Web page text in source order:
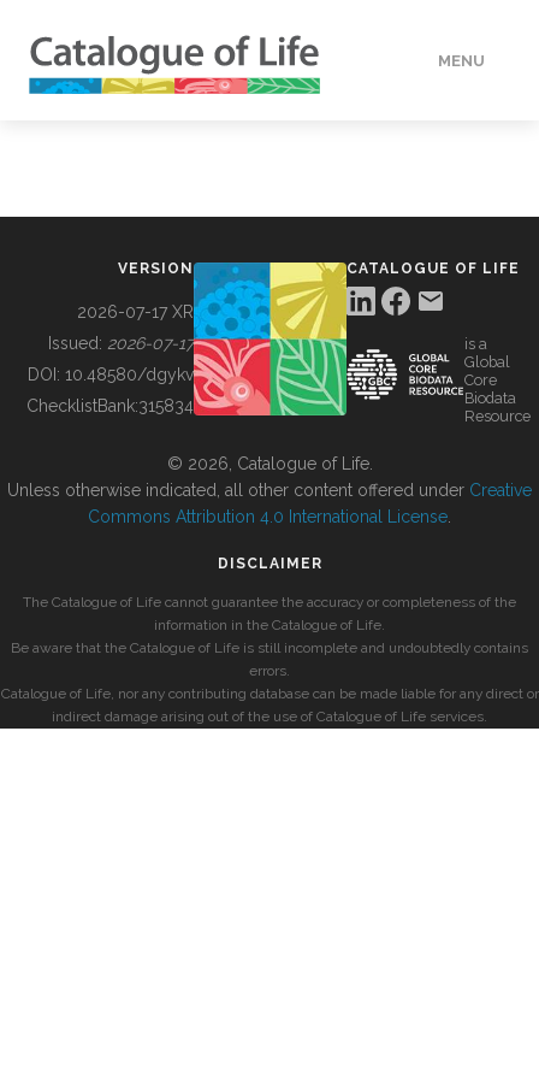
MENU
BUILDING COL
VERSION
2026-07-17 XR
Issued: 2026-07-17
DOI: 10.48580/dgykv
ChecklistBank:315834
CATALOGUE OF LIFE
is a
Global
Core
Biodata
Resource
© 2026, Catalogue of Life.
Unless otherwise indicated, all other content offered under Creative
Commons Attribution 4.0 International License
DISCLAIMER
The Catalogue of Life cannot guarantee the accuracy or completeness of the
information in the Catalogue of Life.
Be aware that the Catalogue of Life is still incomplete and undoubtedly contains
errors.
Catalogue of Life, nor any contributing database can be made liable for any direct or
indirect damage arising out of the use of Catalogue of Life services.